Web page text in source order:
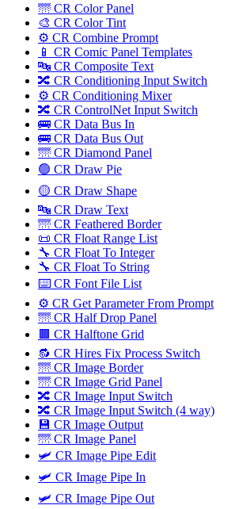
🌁 CR Color Panel
🎨 CR Color Tint
⚙️ CR Combine Prompt
📱 CR Comic Panel Templates
🔤️ CR Composite Text
🔀 CR Conditioning Input Switch
⚙️ CR Conditioning Mixer
🔀 CR ControlNet Input Switch
🚌 CR Data Bus In
🚌 CR Data Bus Out
🌁 CR Diamond Panel
🟢 CR Draw Pie
🟡 CR Draw Shape
🔤️ CR Draw Text
🌁 CR Feathered Border
📜 CR Float Range List
🔧 CR Float To Integer
🔧 CR Float To String
⌨️ CR Font File List
⚙️ CR Get Parameter From Prompt
🌁 CR Half Drop Panel
🟫 CR Halftone Grid
🔂 CR Hires Fix Process Switch
🌁 CR Image Border
🌁 CR Image Grid Panel
🔀 CR Image Input Switch
🔀 CR Image Input Switch (4 way)
💾 CR Image Output
🌁 CR Image Panel
🛩️ CR Image Pipe Edit
🛩 CR Image Pipe In
🛩️ CR Image Pipe Out